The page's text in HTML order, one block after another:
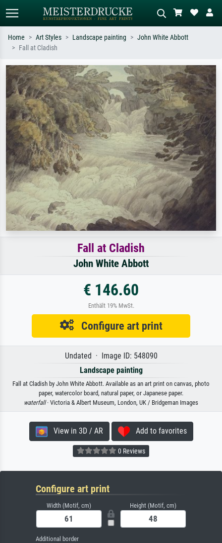
Search by artist, work title or style –
e.g. Monet, Starry Night,
Impressionism, Hokusai wave, nude.
Describe the scene – e.g. green
meadow, abstract with lots of red, dark
oil painting, standing nude next to a
tree.
Home Art Styles Landscape painting
John White Abbott
Fall at Cladish
Fall at Cladish
John White Abbott
€ 146.60
Enthält 19% MwSt.
Configure art print
Undated · Image ID: 548090
Landscape painting
Fall at Cladish by John White Abbott. Available as an art print on canvas, photo
paper, watercolor board, natural paper, or Japanese paper.
waterfall· Victoria & Albert Museum, London, UK / Bridgeman Images
View in 3D / AR Add to favorites
0 Reviews
Configure art print
Width (Motif, cm) Height (Motif, cm)
Additional border